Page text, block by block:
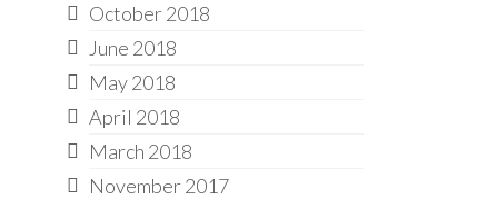
October 2018
June 2018
May 2018
April 2018
March 2018
November 2017